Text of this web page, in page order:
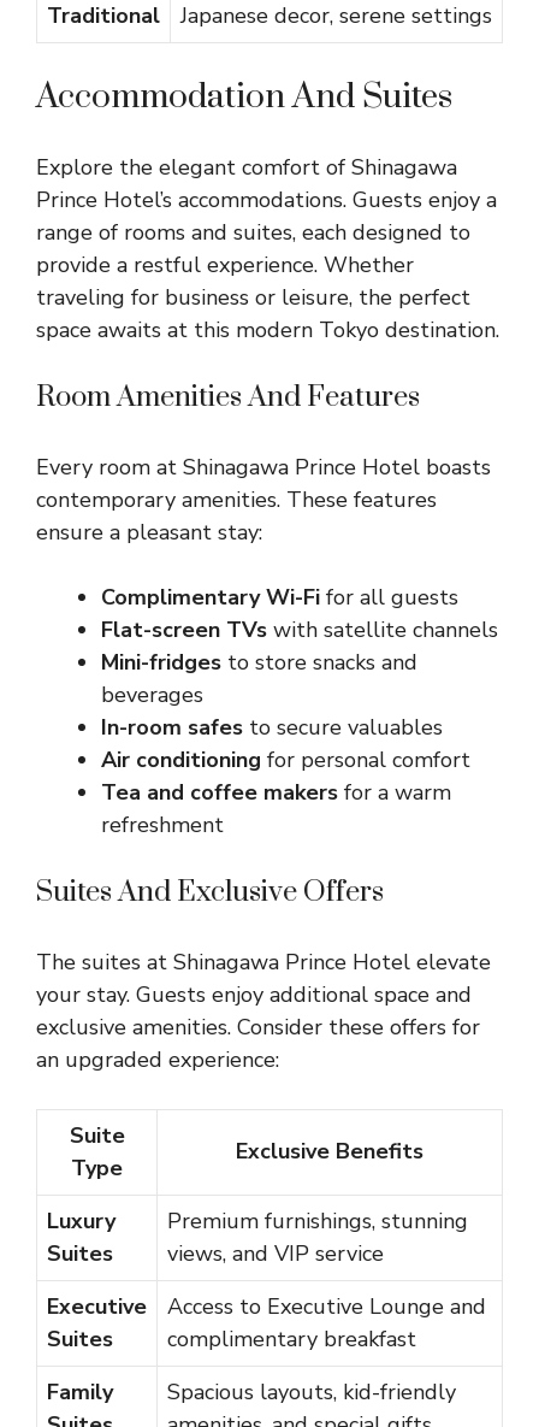
Traditional
Japanese decor, serene settings
Accommodation And Suites
Explore the elegant comfort of Shinagawa
Prince Hotel’s accommodations. Guests enjoy a
range of rooms and suites, each designed to
provide a restful experience. Whether
traveling for business or leisure, the perfect
space awaits at this modern Tokyo destination.
Room Amenities And Features
Every room at Shinagawa Prince Hotel boasts
contemporary amenities. These features
ensure a pleasant stay:
Complimentary Wi-Fi for all guests
Flat-screen TVs with satellite channels
Mini-fridges to store snacks and
beverages
In-room safes to secure valuables
Air conditioning for personal comfort
Tea and coffee makers for a warm
refreshment
Suites And Exclusive Offers
The suites at Shinagawa Prince Hotel elevate
your stay. Guests enjoy additional space and
exclusive amenities. Consider these offers for
an upgraded experience:
Suite
Type
Exclusive Benefits
Luxury
Suites
Premium furnishings, stunning
views, and VIP service
Executive
Suites
Access to Executive Lounge and
complimentary breakfast
Family
Spacious layouts, kid-friendly